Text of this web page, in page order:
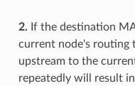
2. If the destination
current node's routing
upstream to the
repeatedly will result